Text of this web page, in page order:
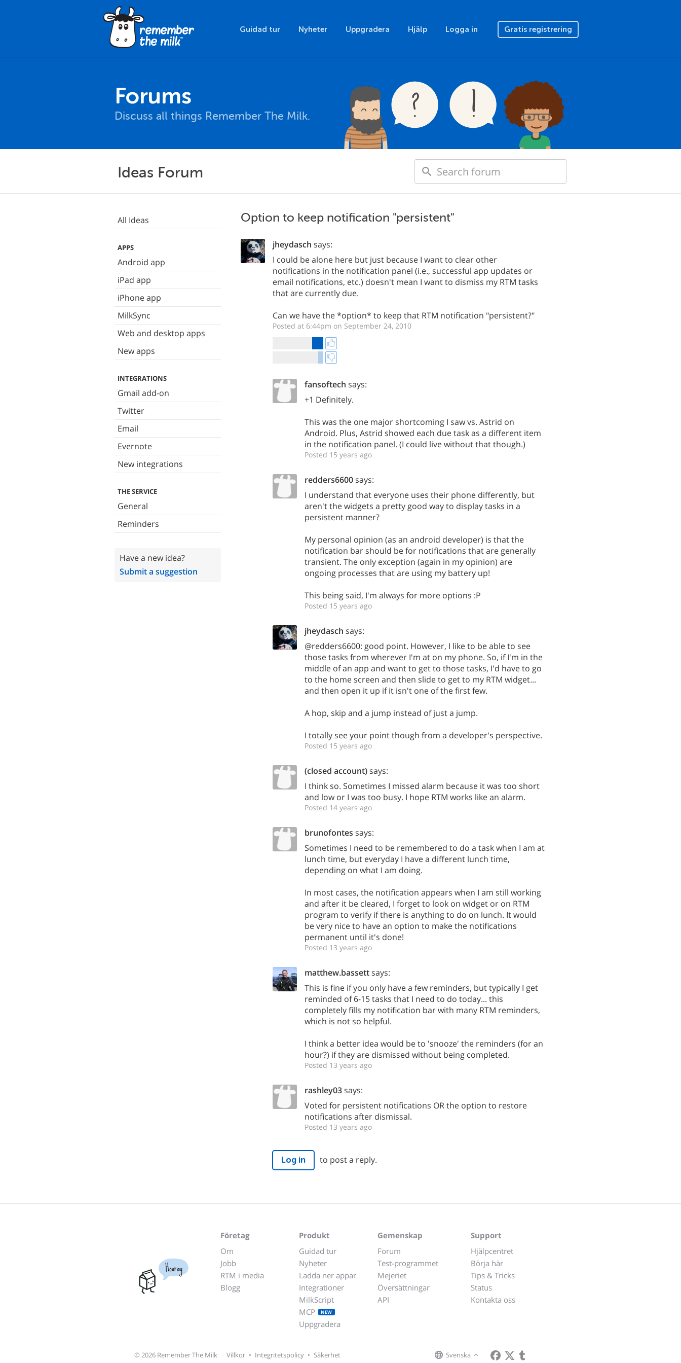
Guidad tur Nyheter Uppgradera Hjälp Logga in Gratis registrering
Forums
Discuss all things Remember The Milk.
Ideas Forum
All Ideas
APPS
Android app
iPad app
iPhone app
MilkSync
Web and desktop apps
New apps
INTEGRATIONS
Gmail add-on
Twitter
Email
Evernote
New integrations
THE SERVICE
General
Reminders
Have a new idea?
Submit a suggestion
Option to keep notification "persistent"
jheydasch says:
I could be alone here but just because I want to clear other
notifications in the notification panel (i.e., successful app updates or
email notifications, etc.) doesn't mean I want to dismiss my RTM tasks
that are currently due.
Can we have the *option* to keep that RTM notification "persistent?"
Posted at 6:44pm on September 24, 2010
fansoftech says:
+1 Definitely.
This was the one major shortcoming I saw vs. Astrid on
Android. Plus, Astrid showed each due task as a different item
in the notification panel. (I could live without that though.)
Posted 15 years ago
redders6600says:
I understand that everyone uses their phone differently, but
aren't the widgets a pretty good way to display tasks in a
persistent manner?
My personal opinion (as an android developer) is that the
notification bar should be for notifications that are generally
transient. The only exception (again in my opinion) are
ongoing processes that are using my battery up!
This being said, I'm always for more options :P
Posted 15 years ago
jheydasch says:
@redders6600: good point. However, I like to be able to see
those tasks from wherever I'm at on my phone. So, if I'm in the
middle of an app and want to get to those tasks, I'd have to go
to the home screen and then slide to get to my RTM widget...
and then open it up if it isn't one of the first few.
A hop, skip and a jump instead of just a jump.
I totally see your point though from a developer's perspective.
Posted 15 years ago
(closed account)says:
I think so. Sometimes I missed alarm because it was too short
and low or I was too busy. I hope RTM works like an alarm.
Posted 14 years ago
brunofontes says:
Sometimes I need to be remembered to do a task when I am at
lunch time, but everyday I have a different lunch time,
depending on what I am doing.
In most cases, the notification appears when I am still working
and after it be cleared, I forget to look on widget or on RTM
program to verify if there is anything to do on lunch. It would
be very nice to have an option to make the notifications
permanent until it's done!
Posted 13 years ago
matthew.bassettsays:
This is fine if you only have a few reminders, but typically I get
reminded of 6-15 tasks that I need to do today... this
completely fills my notification bar with many RTM reminders,
which is not so helpful.
I think a better idea would be to 'snooze' the reminders (for an
hour?) if they are dismissed without being completed.
Posted 13 years ago
rashley03says:
Voted for persistent notifications OR the option to restore
notifications after dismissal.
Posted 13 years ago
Log in to post a reply.
Hooray
Företag
Om
Jobb
RTM i media
Blogg
Produkt
Guidad tur
Nyheter
Ladda ner appar
Integrationer
MilkScript
MCP
NEW
Uppgradera
Gemenskap
Forum
Test-programmet
Mejeriet
Översättningar
API
Support
Hjälpcentret
Börja här
Tips & Tricks
Status
Kontakta oss
Svenska
© 2026 Remember The Milk Villkor • Integritetspolicy • Säkerhet